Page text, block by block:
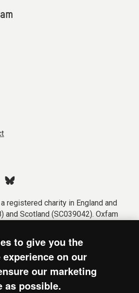
registered charity in England and
and Scotland (SC039042). Oxfam
limited by guarantee (Company
2600 John Smith Drive, Oxford
Oxford, OX4 2JY.
to give you the
on our
our marketing
as possible.